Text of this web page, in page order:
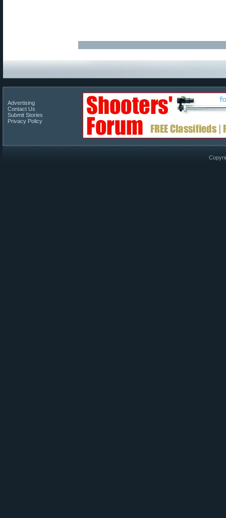
Advertising
Contact Us
Submit Stories
Privacy Policy